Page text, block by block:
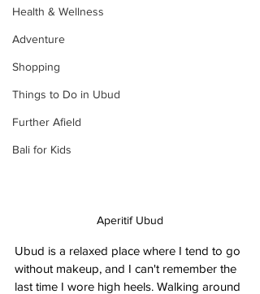
Health & Wellness
Adventure
Shopping
Things to Do in Ubud
Further Afield
Bali for Kids
Aperitif Ubud
Ubud is a relaxed place where I tend to go
without makeup, and I can't remember the
last time I wore high heels. Walking around